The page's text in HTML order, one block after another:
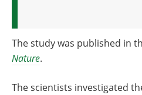
The study was published in
Nature.
The scientists investigated